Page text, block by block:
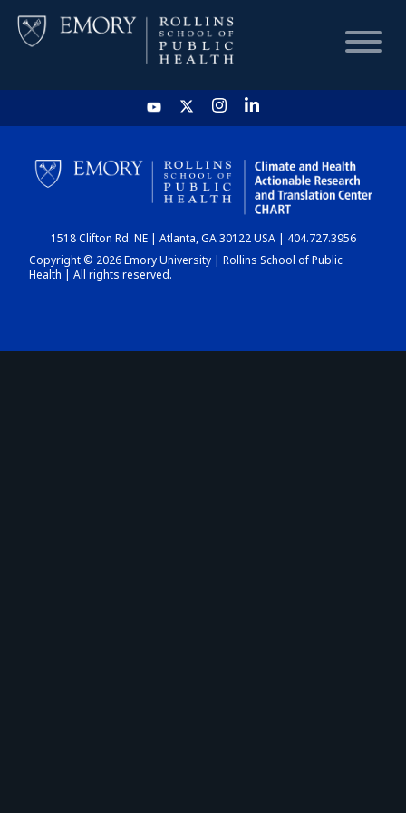
HOME
CHART
DASHBOARD
1518 Clifton Rd. NE | Atlanta, GA 30122 USA | 404.727.3956
Copyright © 2026 Emory University | Rollins School of Public
Health | All rights reserved.